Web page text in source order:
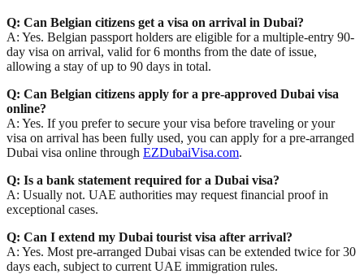
Q: Can Belgian citizens get a visa on arrival in Dubai?
A: Yes. Belgian passport holders are eligible for a multiple-entry 90-
day visa on arrival, valid for 6 months from the date of issue,
allowing a stay of up to 90 days in total.
Q: Can Belgian citizens apply for a pre-approved Dubai visa
online?
A: Yes. If you prefer to secure your visa before traveling or your
visa on arrival has been fully used, you can apply for a pre-arranged
Dubai visa online through EZDubaiVisa.com.
Q: Is a bank statement required for a Dubai visa?
A: Usually not. UAE authorities may request financial proof in
exceptional cases.
Q: Can I extend my Dubai tourist visa after arrival?
A: Yes. Most pre-arranged Dubai visas can be extended twice for 30
days each, subject to current UAE immigration rules.